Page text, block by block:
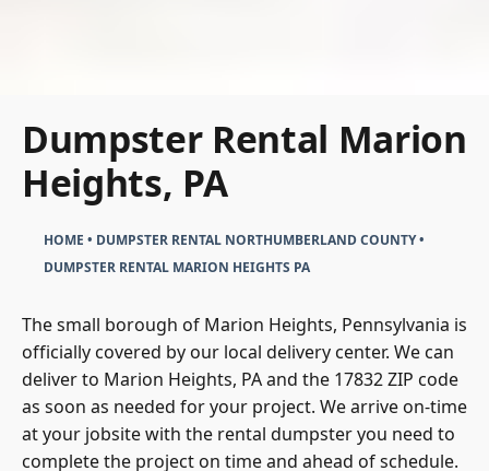
Dumpster Rental Marion
Heights, PA
HOME • DUMPSTER RENTAL NORTHUMBERLAND COUNTY•
DUMPSTER RENTAL MARION HEIGHTS PA
The small borough of Marion Heights, Pennsylvania is
officially covered by our local delivery center. We can
deliver to Marion Heights, PA and the 17832 ZIP code
as soon as needed for your project. We arrive on-time
at your jobsite with the rental dumpster you need to
complete the project on time and ahead of schedule.